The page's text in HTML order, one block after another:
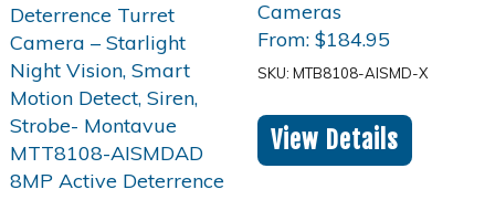
From: $184.95
SKU: MTB8108-AISMD-X
View Details